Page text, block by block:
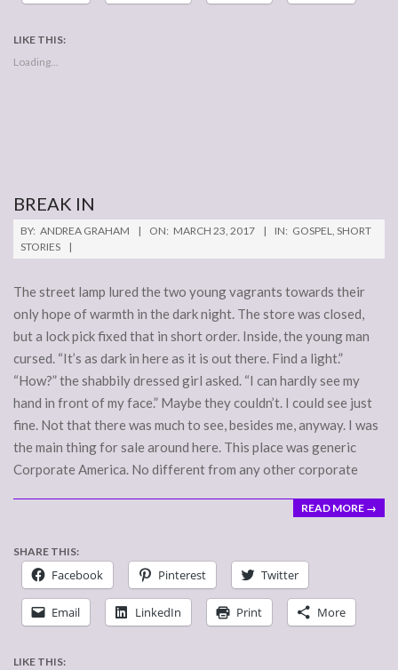
LIKE THIS:
Loading...
BREAK IN
2017-
03-
BY: ANDREA GRAHAM ON: MARCH 23, 2017 IN: GOSPEL, SHORT
STORIES
The street lamp lured the two young vagrants towards their
only hope of warmth in the dark night. The store was closed,
but a lock pick fixed that in short order. Inside, the young man
cursed. “It’s as dark in here as it is out there. Find a light.”
“How?” the shabbily dressed girl asked. “I can hardly see my
hand in front of my face.” Maybe they couldn’t. I could see just
fine. Not that there was much to see, besides me, anyway. I was
the main thing for sale around here. This place was generic
Corporate America. No different from any other corporate
READ MORE →
SHARE THIS:
Facebook Pinterest Twitter
Email LinkedIn Print More
LIKE THIS: